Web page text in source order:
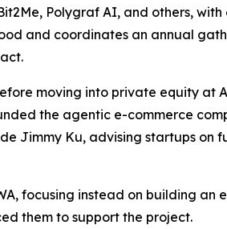
Polygraf AI, and others, with
and coordinates an annual
moving into private equity at
the agentic e-commerce
Jimmy Ku, advising startups on
focusing instead on building an
them to support the project.